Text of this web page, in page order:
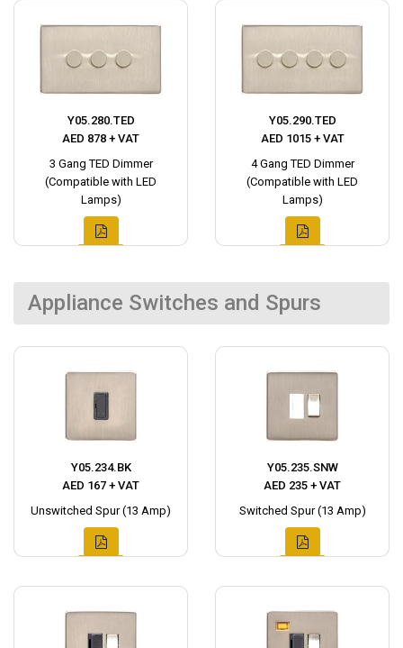
Y05.280.TED
AED 878 + VAT
3 Gang TED Dimmer
(Compatible with LED
Lamps)
Y05.290.TED
AED 1015 + VAT
4 Gang TED Dimmer
(Compatible with LED
Lamps)
Appliance Switches and Spurs
Y05.234.BK
AED 167 + VAT
Unswitched Spur (13 Amp)
Y05.235.SNW
AED 235 + VAT
Switched Spur (13 Amp)